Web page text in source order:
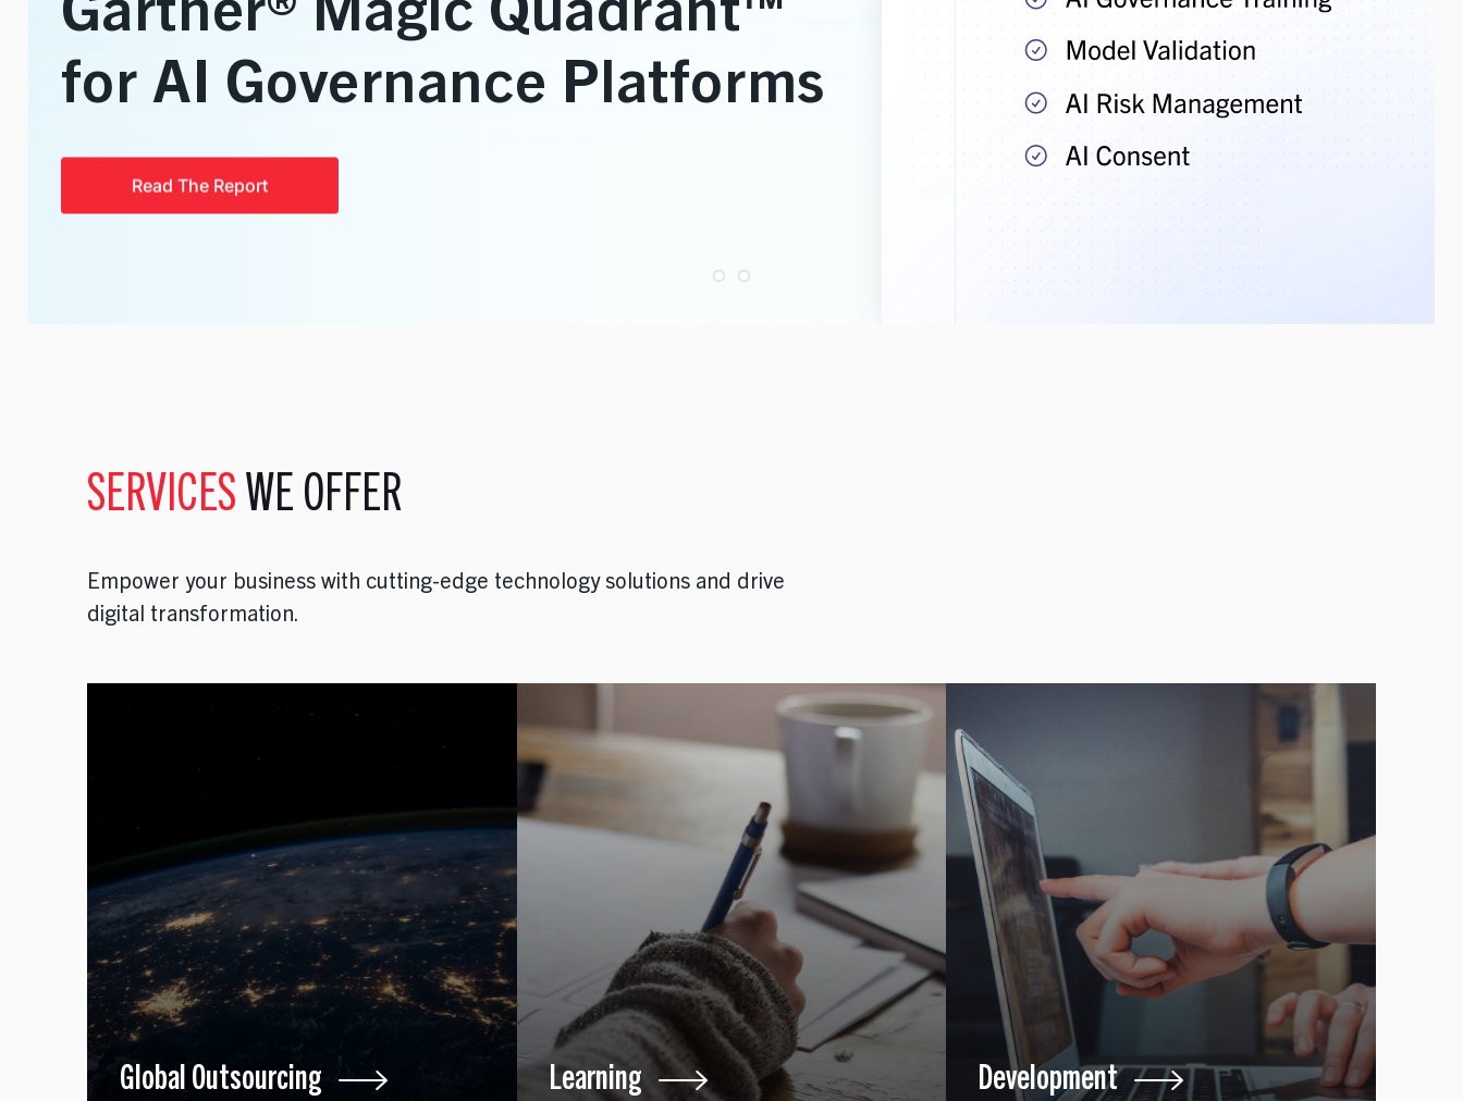
Contract, Permanent, Executive Staffing
Corporate Learning And Design
Enterprise Applications
SERVICESWE OFFER
Empower your business with cutting-edge technology solutions and drive
digital transformation.
Global Outsourcing Learning Development